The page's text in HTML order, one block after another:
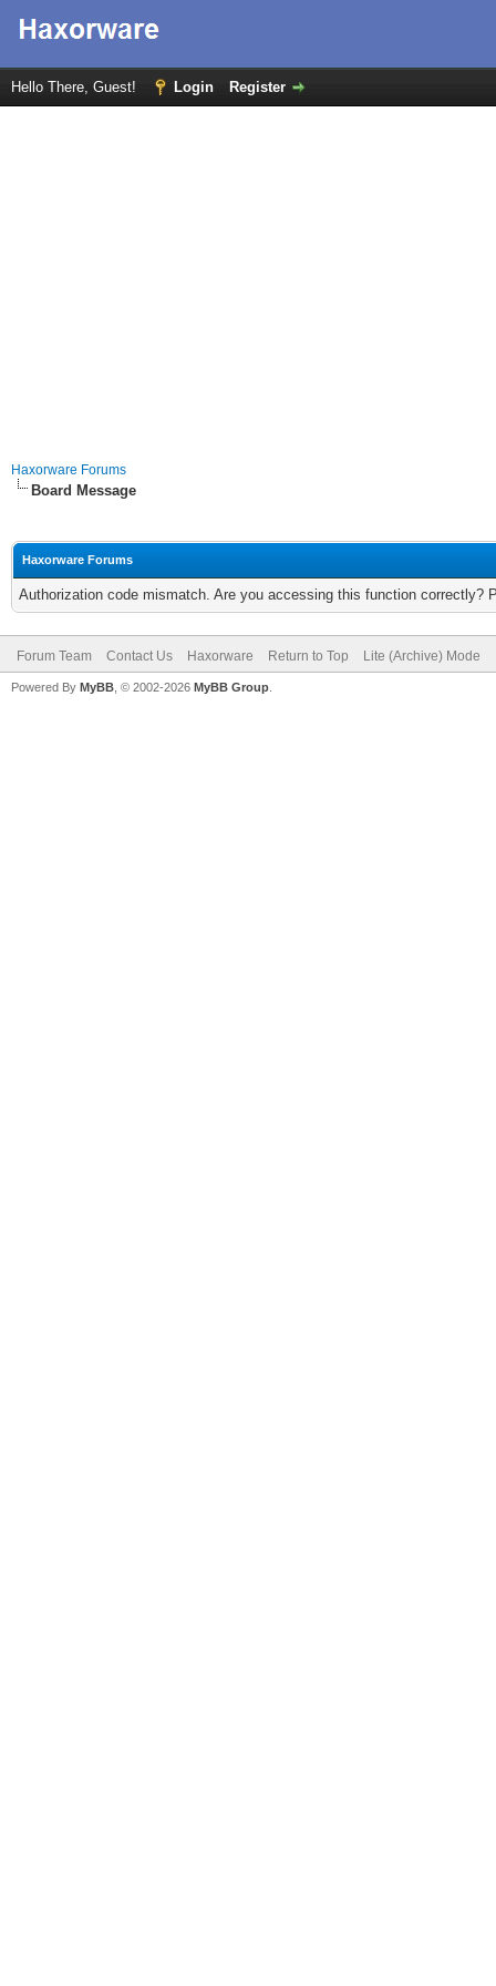
Hello There, Guest! Login Register
Haxorware Forums
Board Message
Haxorware Forums
Authorization code mismatch. Are you accessing this function correctly?
Forum Team Contact Us Haxorware Return to Top Lite (Archive) Mode
Powered By MyBB , © 2002-2026 MyBB Group